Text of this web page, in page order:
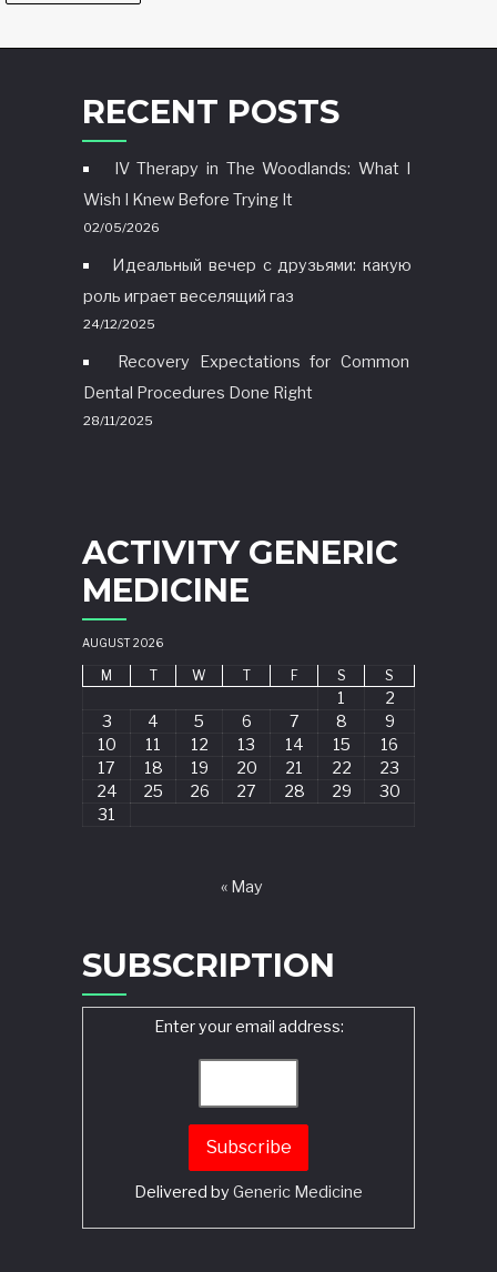
RECENT POSTS
IV Therapy in The Woodlands: What I
Wish I Knew Before Trying It
02/05/2026
Идеальный вечер с друзьями: какую
роль играет веселящий газ
24/12/2025
Recovery Expectations for Common
Dental Procedures Done Right
28/11/2025
ACTIVITY GENERIC
MEDICINE
AUGUST 2026
M T W T F S S
1
2
3
4 5 6 7 8
9
10
11 12 13 14 15
16
17
18 19 20 21 22
23
24
25 26 27 28 29
30
31
« May
SUBSCRIPTION
Enter your email address:
Delivered by Generic Medicine